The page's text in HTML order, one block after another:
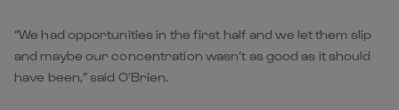
“We had opportunities in the first half and we let them slip
and maybe our concentration wasn’t as good as it should
have been,” said O’Brien.